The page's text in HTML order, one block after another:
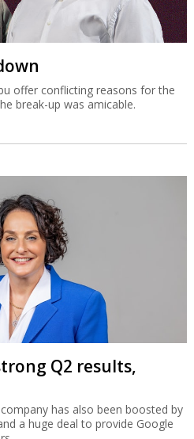
offer conflicting reasons for the
break-up was amicable.
Q2 results,
has also been boosted by
a huge deal to provide Google